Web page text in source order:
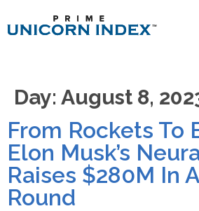
Day: August 8,
From Rockets To
Elon Musk’s
Raises $280M In
Round